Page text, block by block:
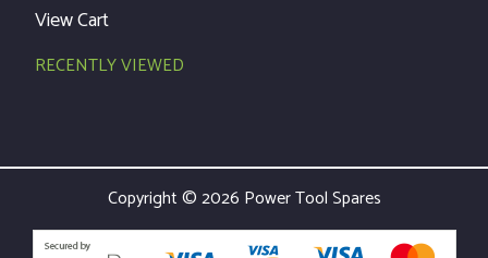
View Cart
RECENTLY VIEWED
Copyright © 2026 Power Tool Spares